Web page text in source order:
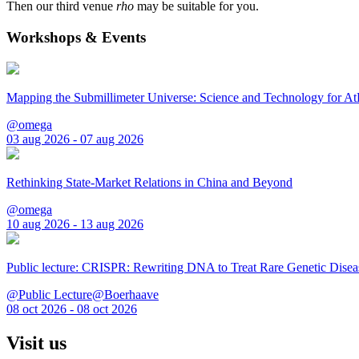
Then our third venue rho may be suitable for you.
Workshops & Events
Mapping the Submillimeter Universe: Science and Technology for
@omega
03 aug 2026 - 07 aug 2026
Rethinking State-Market Relations in China and Beyond
@omega
10 aug 2026 - 13 aug 2026
Public lecture: CRISPR: Rewriting DNA to Treat Rare Genetic
@Public Lecture@Boerhaave
08 oct 2026 - 08 oct 2026
Visit us